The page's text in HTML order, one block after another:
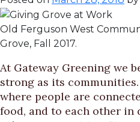
Old Ferguson West
Grove, Fall 2017.
At Gateway Greening we
strong as its
where people are
food, and to each other